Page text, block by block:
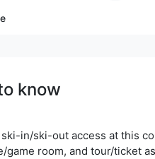
know
in/ski-out access at this
game room, and tour/ticket